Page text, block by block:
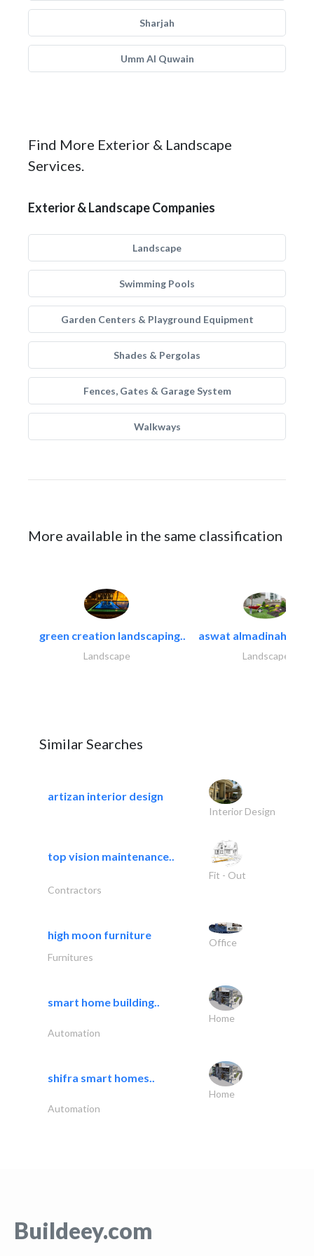
Sharjah
Umm Al Quwain
Find More Exterior & Landscape
Services.
Exterior & Landscape Companies
Landscape
Swimming Pools
Garden Centers & Playground Equipment
Shades & Pergolas
Fences, Gates & Garage System
Walkways
More available in the same classification
green creation landscaping..
Landscape
aswat almadinah
Landscape
Similar Searches
artizan interior design
Interior Design
top vision maintenance..
Fit - Out
Contractors
high moon furniture
Office
Furnitures
smart home building..
Home
Automation
shifra smart homes..
Home
Automation
Buildeey.com